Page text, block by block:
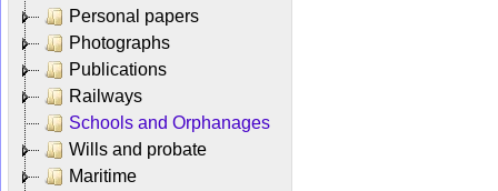
Personal papers
Photographs
Publications
Railways
Schools and Orphanages
Wills and probate
Maritime